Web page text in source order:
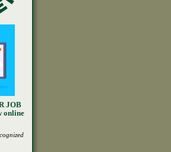
JOB
online